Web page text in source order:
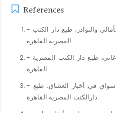
References
- أبو علي، القالي. (1926 م). شذور الأمالي والنوادر، طبع دار الكتب
المصرية القاهرة.
- أبو الفرج، الأصفهاني. (1967 م). الأغاني، طبع دار الكتب المصرية
القاهرة.
- الأنطاقي، داود. (1302هـ). تزيين الأسواق في أخبار العشاق، طبع
دارالكتب المصرية القاهرة.